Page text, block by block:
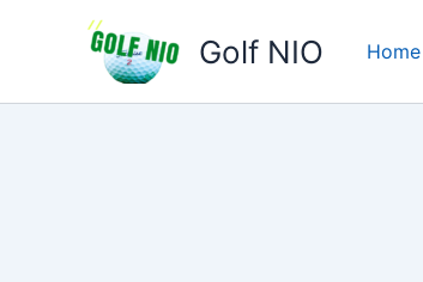
Golf NIO Home